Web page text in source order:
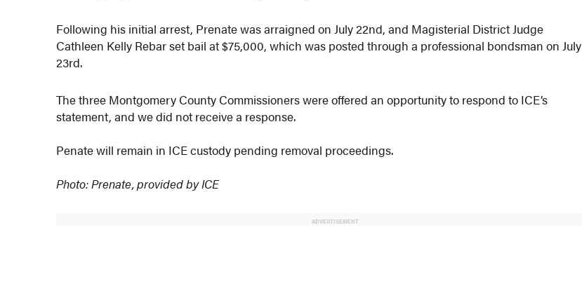
Following his initial arrest, Prenate was arraigned on July 22nd, and Magisterial District Judge
Cathleen Kelly Rebar set bail at $75,000, which was posted through a professional bondsman on July
23rd.
The three Montgomery County Commissioners were offered an opportunity to respond to ICE’s
statement, and we did not receive a response.
Penate will remain in ICE custody pending removal proceedings.
Photo: Prenate, provided by ICE
ADVERTISEMENT